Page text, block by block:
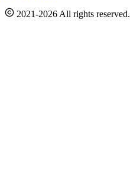
2021-2026 All rights reserved.